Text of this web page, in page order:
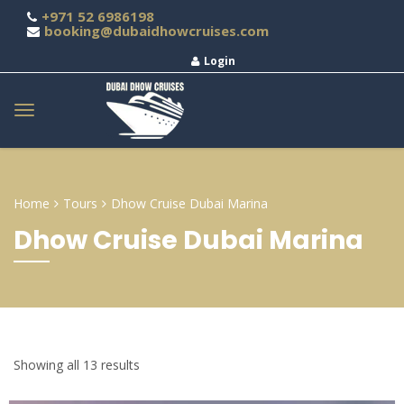
+971 52 6986198
booking@dubaidhowcruises.com
Login
Home Tours Dhow Cruise Dubai Marina
Dhow Cruise Dubai Marina
Showing all 13 results